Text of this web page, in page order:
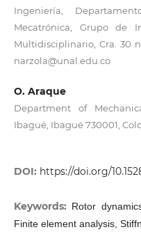
Ingeniería,
Mecatrónica, Grupo de
Multidisciplinario, Cra. 30
narzola@unal.edu.co
O. Araque
Department of
Ibagué, Ibagué 730001,
DOI: https://doi.org/
Keywords: Rotor
Finite element analysis,